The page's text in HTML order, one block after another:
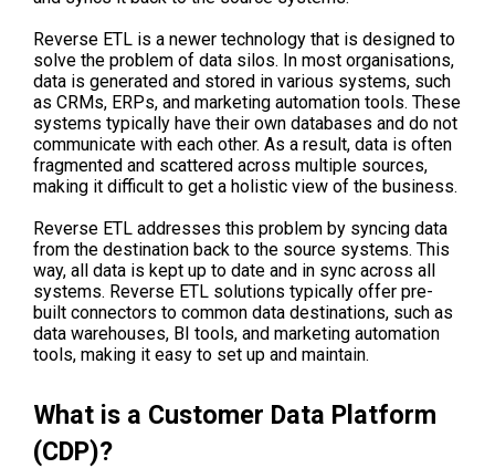
Reverse ETL is a newer technology that is designed to
solve the problem of data silos. In most organisations,
data is generated and stored in various systems, such
as CRMs, ERPs, and marketing automation tools. These
systems typically have their own databases and do not
communicate with each other. As a result, data is often
fragmented and scattered across multiple sources,
making it difficult to get a holistic view of the business.
Reverse ETL addresses this problem by syncing data
from the destination back to the source systems. This
way, all data is kept up to date and in sync across all
systems. Reverse ETL solutions typically offer pre-
built connectors to common data destinations, such as
data warehouses, BI tools, and marketing automation
tools, making it easy to set up and maintain.
What is a Customer Data Platform
(CDP)?